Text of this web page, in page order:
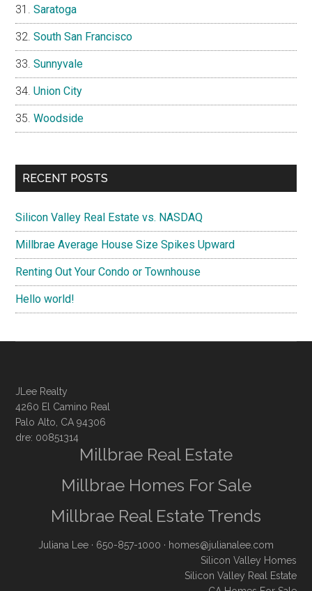
Saratoga
South San Francisco
Sunnyvale
Union City
Woodside
RECENT POSTS
Silicon Valley Real Estate vs. NASDAQ
Millbrae Average House Size Spikes Upward
Renting Out Your Condo or Townhouse
Hello world!
JLee Realty
4260 El Camino Real
Palo Alto, CA 94306
dre: 00851314
Millbrae Real Estate
Millbrae Homes For Sale
Millbrae Real Estate Trends
Juliana Lee · 650-857-1000 · homes@julianalee.com
Silicon Valley Homes
Silicon Valley Real Estate